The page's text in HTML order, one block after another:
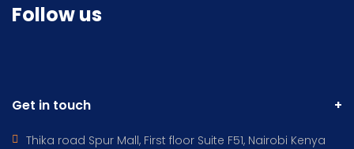
Follow us
Get in touch
Thika road Spur Mall, First floor Suite F51, Nairobi Kenya